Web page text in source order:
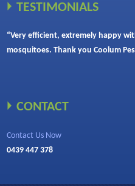
TESTIMONIALS
“Very efficient, extremely happy
mosquitoes. Thank you Coolum
CONTACT
Contact Us Now
0439 447 378